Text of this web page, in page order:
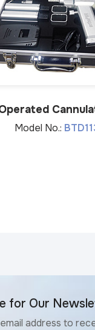
Model No.:
for Our
address to